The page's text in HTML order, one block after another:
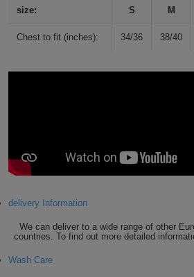
Holdalls
Scarves
Soft
Toys
Towels
size: S M
Chest to fit (inches): 34/36 38/40
delivery Information
We can deliver to a wide range of other
countries. To find out more detailed
Wash Care